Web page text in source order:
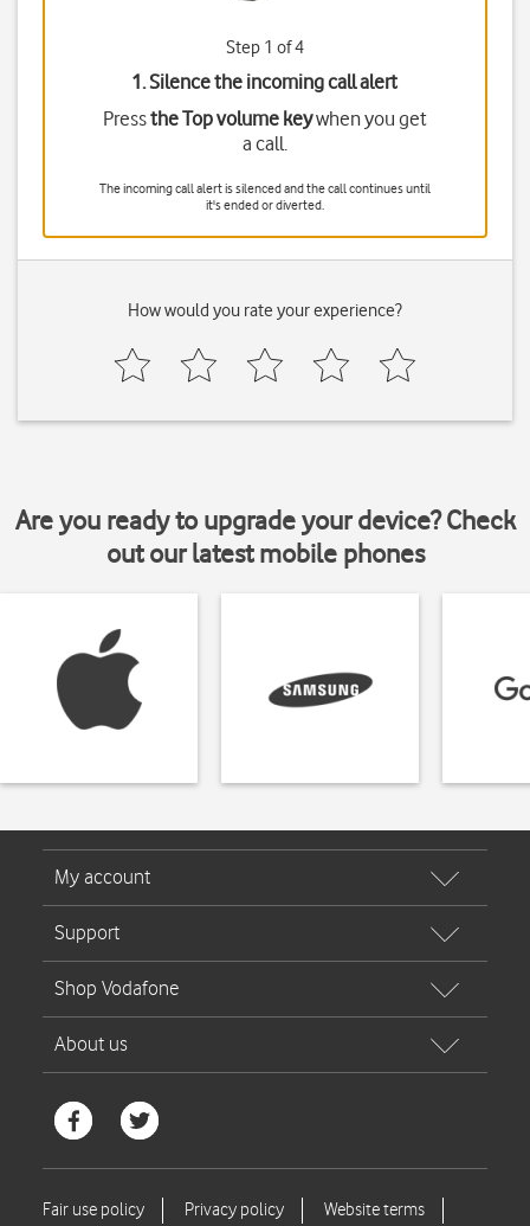
Step 1 of 4
1. Silence the incoming call alert
Pressthe Top volume keywhen you get
a call.
The incoming call alert is silenced and the call continues until
it's ended or diverted.
How would you rate your experience?
Are you ready to upgrade your device? Check
out our latest mobile phones